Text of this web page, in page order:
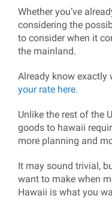
Whether you’ve
considering the
to consider when it
the mainland.
Already know exactly
your rate here.
Unlike the rest of the
goods to hawaii
more planning and
It may sound trivial,
want to make when
Hawaii is what you